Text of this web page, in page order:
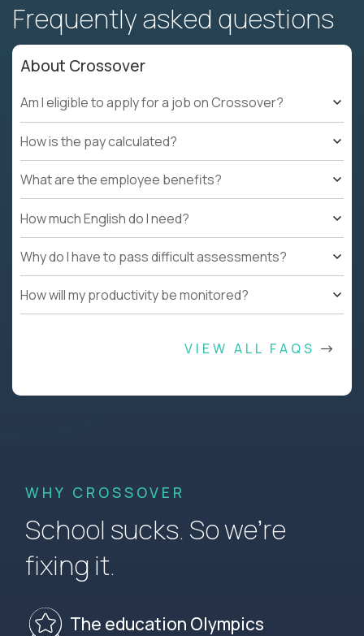
Frequently asked questions
About Crossover
Am I eligible to apply for a job on Crossover?
How is the pay calculated?
What are the employee benefits?
How much English do I need?
Why do I have to pass difficult assessments?
How will my productivity be monitored?
VIEW ALL FAQS
WHY CROSSOVER
School sucks. So we’re
fixing it.
The education Olympics